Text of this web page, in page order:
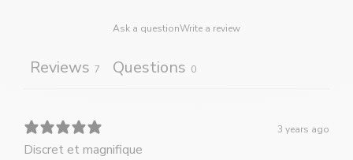
Ask a questionWrite a review
Reviews 7 Questions 0
3 years ago
Discret et magnifique